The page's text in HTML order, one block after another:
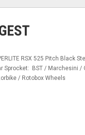
RSX 525 Pitch Black
Sprocket: BST / Marchesini /
/ Rotobox Wheels